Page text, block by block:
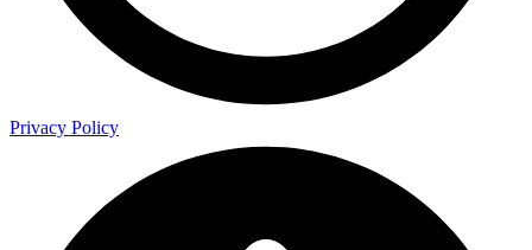
Privacy Policy